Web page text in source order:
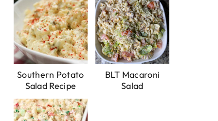
Southern Potato
Salad Recipe
BLT Macaroni
Salad